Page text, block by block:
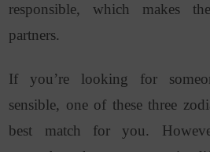
responsible, which makes
partners.
If you’re looking for
sensible, one of these three
best match for you.